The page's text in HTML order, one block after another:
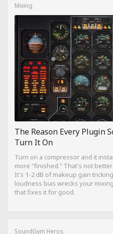
Mixing
The Reason Every Plugin
Turn It On
Turn on a compressor and it
more "finished." That's not
It's 1-2 dB of makeup gain
loudness bias wrecks your
that fixes it for good.
SoundGym Heros